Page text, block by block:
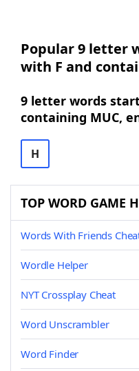
Popular 9 letter
with F and
9 letter words
containing MUC,
H
TOP WORD GAME
Words With Friends
Wordle Helper
NYT Crossplay Cheat
Word Unscrambler
Word Finder